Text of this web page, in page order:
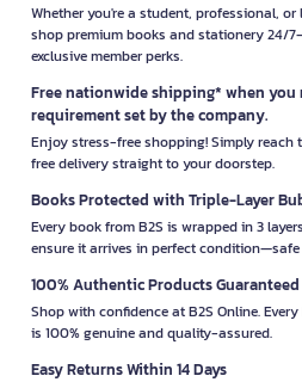
Whether you're a student, professional,
shop premium books and stationery 24/
exclusive member perks.
Free nationwide shipping* when you
requirement set by the company.
Enjoy stress-free shopping! Simply
free delivery straight to your doorstep.
Books Protected with Triple-Layer
Every book from B2S is wrapped in 3
ensure it arrives in perfect
100% Authentic Products Guaranteed
Shop with confidence at B2S Online.
is 100% genuine and quality-assured.
Easy Returns Within 14 Days